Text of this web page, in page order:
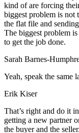
kind of are forcing
biggest problem is not
the flat file and
The biggest problem
to get the job done.
Sarah Barnes-
Yeah, speak the same
Erik Kiser
That’s right and do it
getting a new partner
the buyer and the